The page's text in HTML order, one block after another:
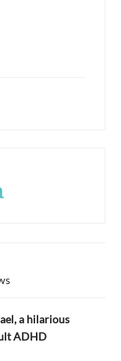
a hilarious
ADHD